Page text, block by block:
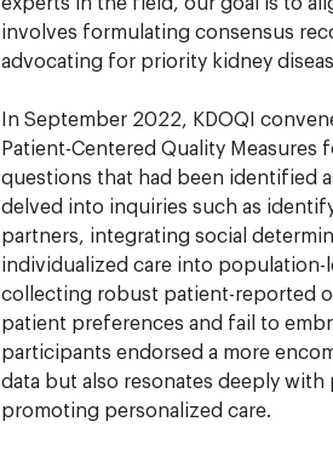
involves formulating consensus
advocating for priority kidney
In September 2022, KDOQI
Patient-Centered Quality Measures
questions that had been identified
delved into inquiries such as
partners, integrating social
individualized care into
collecting robust patient-reported
patient preferences and fail to
participants endorsed a more
data but also resonates deeply
promoting personalized care.